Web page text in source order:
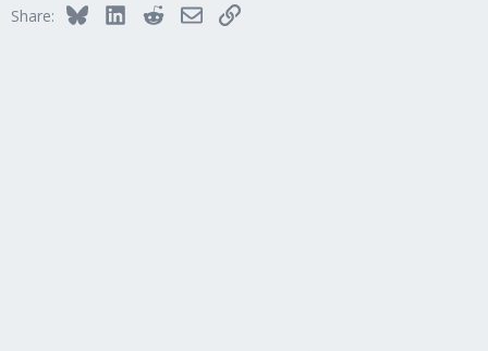
Share: BlueskyLinkedInRedditEmailLink